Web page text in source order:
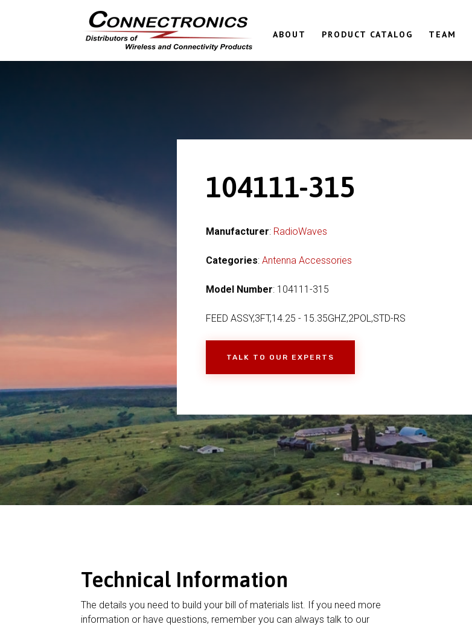
ABOUT PRODUCT CATALOG TEAM
104111-315
Manufacturer: RadioWaves
Categories: Antenna Accessories
Model Number: 104111-315
FEED ASSY,3FT,14.25 - 15.35GHZ,2POL,STD-RS
TALK TO OUR EXPERTS
Technical Information
The details you need to build your bill of materials list. If you need more
information or have questions, remember you can always talk to our